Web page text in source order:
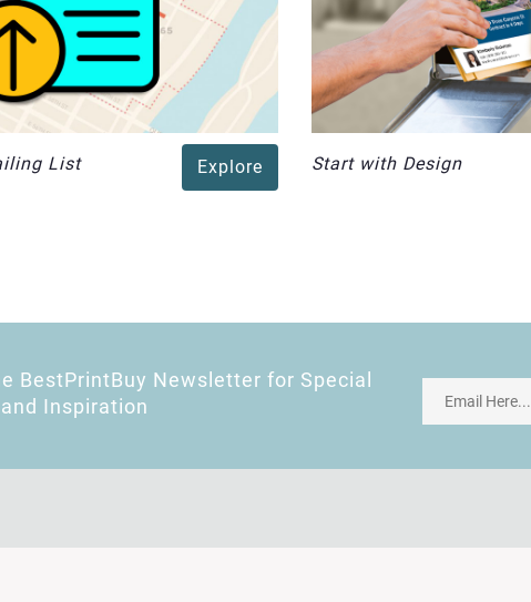
List Explore Start with Design
BestPrintBuy Newsletter for Special
Inspiration